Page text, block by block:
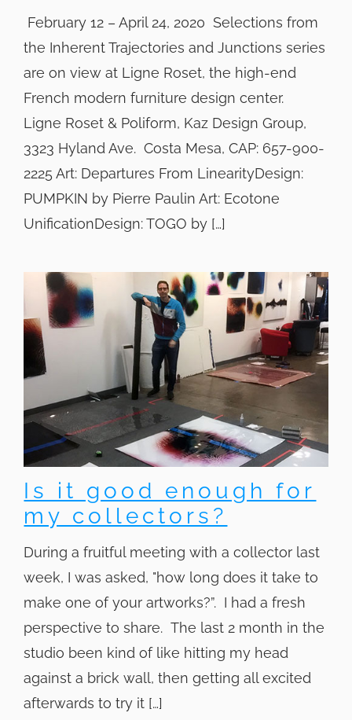
February 12 – April 24, 2020 Selections from
the Inherent Trajectories and Junctions series
are on view at Ligne Roset, the high-end
French modern furniture design center.
Ligne Roset & Poliform, Kaz Design Group,
3323 Hyland Ave. Costa Mesa, CAP: 657-900-
2225 Art: Departures From LinearityDesign:
PUMPKIN by Pierre Paulin Art: Ecotone
UnificationDesign: TOGO by […]
Is it good enough for
my collectors?
During a fruitful meeting with a collector last
week, I was asked, "how long does it take to
make one of your artworks?”. I had a fresh
perspective to share. The last 2 month in the
studio been kind of like hitting my head
against a brick wall, then getting all excited
afterwards to try it […]